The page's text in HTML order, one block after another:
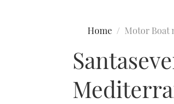
Home Motor Boat